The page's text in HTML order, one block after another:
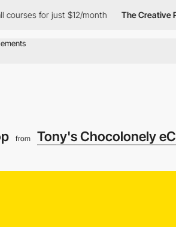
for just $12/month The Creative Pass
from Tony's Chocolonely